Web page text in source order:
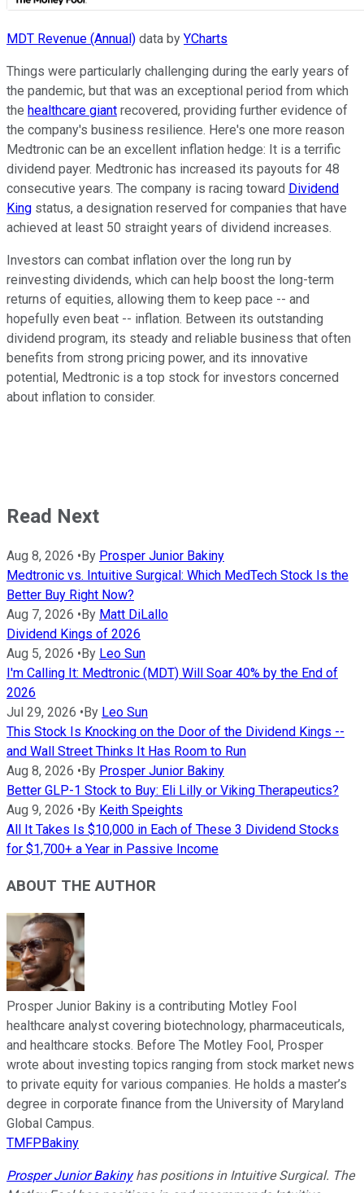
MDT Revenue (Annual) data by YCharts
Things were particularly challenging during the early years of
the pandemic, but that was an exceptional period from which
the healthcare giant recovered, providing further evidence of
the company's business resilience. Here's one more reason
Medtronic can be an excellent inflation hedge: It is a terrific
dividend payer. Medtronic has increased its payouts for 48
consecutive years. The company is racing toward Dividend
King status, a designation reserved for companies that have
achieved at least 50 straight years of dividend increases.
Investors can combat inflation over the long run by
reinvesting dividends, which can help boost the long-term
returns of equities, allowing them to keep pace -- and
hopefully even beat -- inflation. Between its outstanding
dividend program, its steady and reliable business that often
benefits from strong pricing power, and its innovative
potential, Medtronic is a top stock for investors concerned
about inflation to consider.
Read Next
Aug 8, 2026 • By Prosper Junior Bakiny
Medtronic vs. Intuitive Surgical: Which MedTech Stock Is the
Better Buy Right Now?
Aug 7, 2026 • By Matt DiLallo
Dividend Kings of 2026
Aug 5, 2026 • By Leo Sun
I'm Calling It: Medtronic (MDT) Will Soar 40% by the End of
2026
Jul 29, 2026 • By Leo Sun
This Stock Is Knocking on the Door of the Dividend Kings --
and Wall Street Thinks It Has Room to Run
Aug 8, 2026 • By Prosper Junior Bakiny
Better GLP-1 Stock to Buy: Eli Lilly or Viking Therapeutics?
Aug 9, 2026 • By Keith Speights
All It Takes Is $10,000 in Each of These 3 Dividend Stocks
for $1,700+ a Year in Passive Income
ABOUT THE AUTHOR
Prosper Junior Bakiny is a contributing Motley Fool
healthcare analyst covering biotechnology, pharmaceuticals,
and healthcare stocks. Before The Motley Fool, Prosper
wrote about investing topics ranging from stock market news
to private equity for various companies. He holds a master’s
degree in corporate finance from the University of Maryland
Global Campus.
TMFPBakiny
Prosper Junior Bakinyhas positions in Intuitive Surgical. The